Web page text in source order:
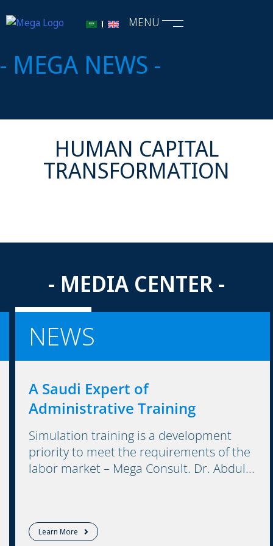
MENU
- MEGA NEWS -
HUMAN CAPITAL
TRANSFORMATION
- MEDIA CENTER -
NEWS
A Saudi Expert of
Administrative Training
Simulation training is a development
priority to meet the requirements of the
labor market – Mega Consult. Dr. Abdul...
Learn More